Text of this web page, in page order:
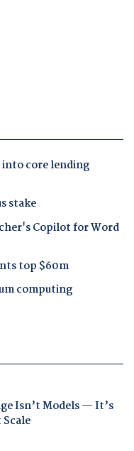
into core lending
stake
Copilot for Word
top $60m
computing
Isn’t Models — It’s